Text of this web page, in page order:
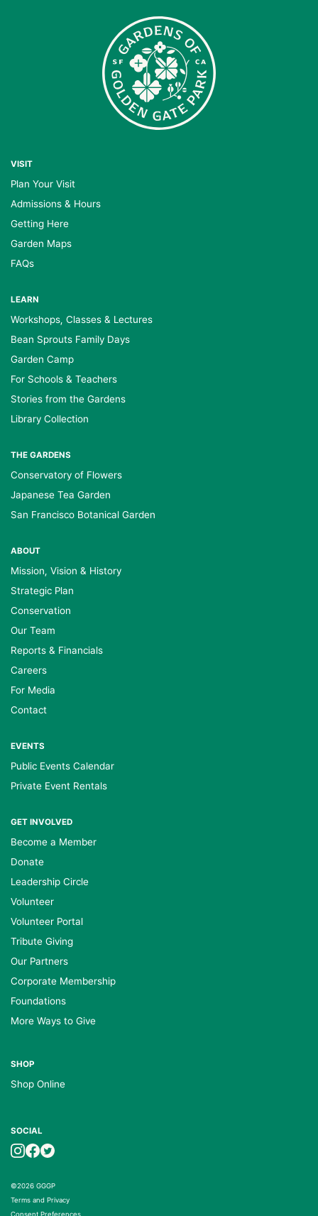
VISIT
Plan Your Visit
Admissions & Hours
Getting Here
Garden Maps
FAQs
LEARN
Workshops, Classes & Lectures
Bean Sprouts Family Days
Garden Camp
For Schools & Teachers
Stories from the Gardens
Library Collection
THE GARDENS
Conservatory of Flowers
Japanese Tea Garden
San Francisco Botanical Garden
ABOUT
Mission, Vision & History
Strategic Plan
Conservation
Our Team
Reports & Financials
Careers
For Media
Contact
EVENTS
Public Events Calendar
Private Event Rentals
GET INVOLVED
Become a Member
Donate
Leadership Circle
Volunteer
Volunteer Portal
Tribute Giving
Our Partners
Corporate Membership
Foundations
More Ways to Give
SHOP
Shop Online
SOCIAL
©2026 GGGP
Terms and Privacy
Consent Preferences